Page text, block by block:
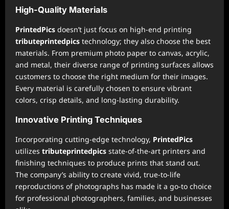
High-Quality Materials
PrintedPics doesn’t just focus on high-end printing
tributeprintedpics technology; they also choose the best
materials. From premium photo paper to canvas, acrylic,
and metal, their diverse range of printing surfaces allows
customers to choose the right medium for their images.
Every material is carefully chosen to ensure vibrant
colors, crisp details, and long-lasting durability.
Innovative Printing Techniques
Incorporating cutting-edge technology, PrintedPics
utilizes tributeprintedpics state-of-the-art printers and
finishing techniques to produce prints that stand out.
The company’s ability to create vivid, true-to-life
reproductions of photographs has made it a go-to choice
for professional photographers, families, and businesses